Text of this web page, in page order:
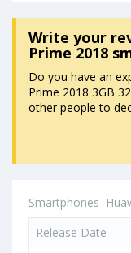
Write your
Prime 2018
Do you have an
Prime 2018 3GB
other people to
Smartphones
Release Date